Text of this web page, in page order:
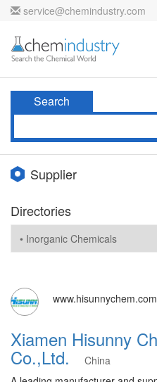
service@chemindustry.com
Search
Supplier
Directories
www.hisunnychem.com
Xiamen Hisunny
Co.,Ltd.
China